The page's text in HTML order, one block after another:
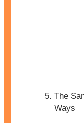
The
Ways